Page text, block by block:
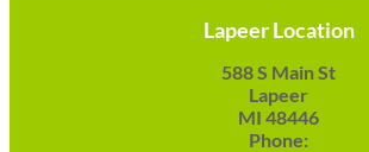
Lapeer Location
588 S Main St
Lapeer
MI 48446
Phone: